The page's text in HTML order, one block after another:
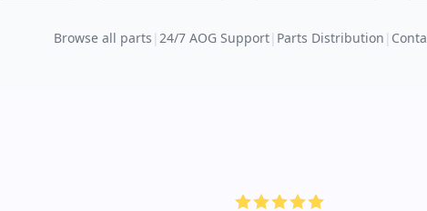
Browse all parts | 24/7 AOG Support| Parts Distribution |